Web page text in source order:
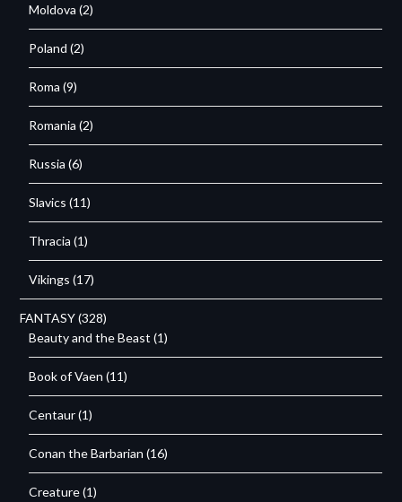
Moldova (2)
Poland (2)
Roma (9)
Romania (2)
Russia (6)
Slavics (11)
Thracia (1)
Vikings (17)
FANTASY(328)
Beauty and the Beast (1)
Book of Vaen (11)
Centaur(1)
Conan the Barbarian (16)
Creature(1)